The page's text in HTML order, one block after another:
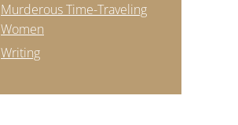
Murderous Time-Traveling
Women
Writing